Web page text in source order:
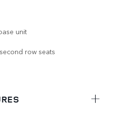
unit
row seats